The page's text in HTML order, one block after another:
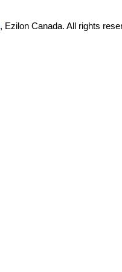
, Ezilon Canada. All rights